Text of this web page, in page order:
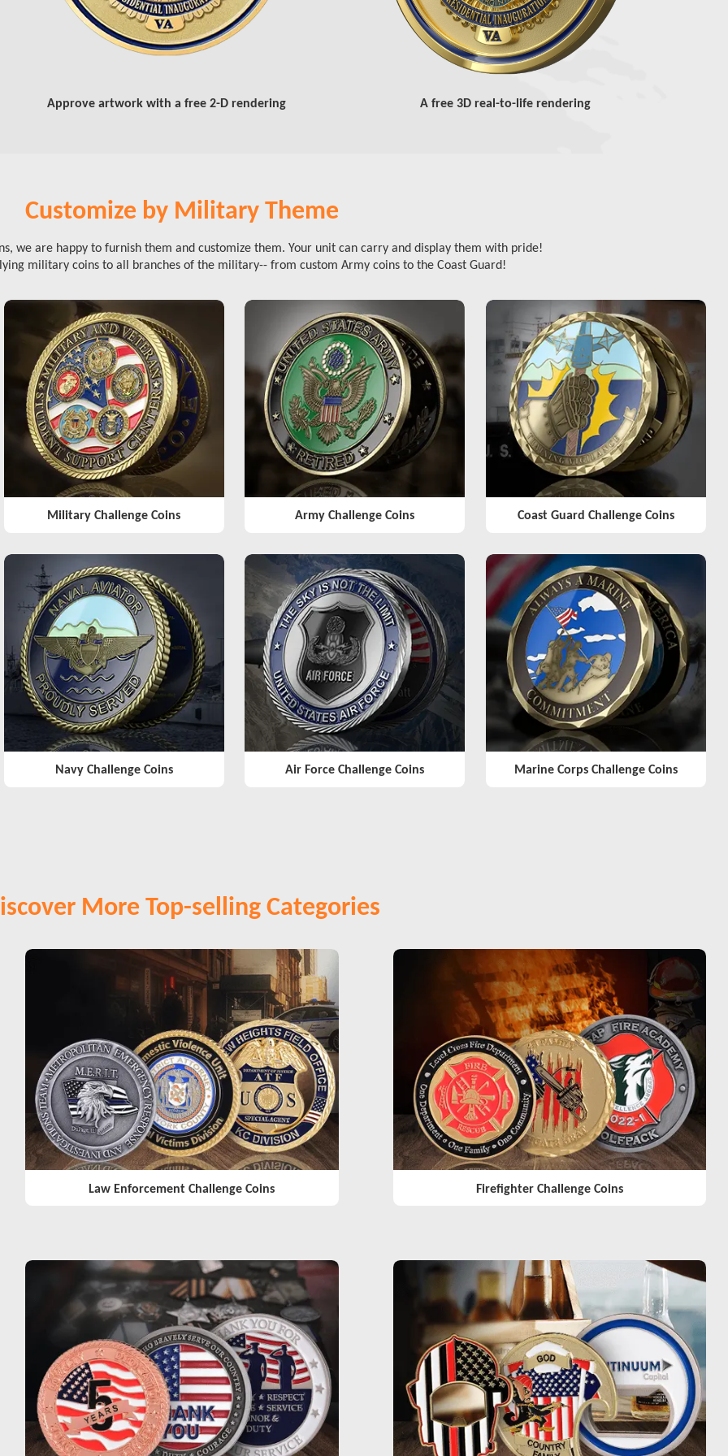
Approve artwork with a free 2-D rendering A free 3D real-to-life rendering
Customize by Military Theme
we are happy to furnish them and customize them. Your unit can carry and display them with pride!
military coins to all branches of the military-- from custom Army coins to the Coast Guard!
Military Challenge Coins Army Challenge Coins Coast Guard Challenge Coins
Navy Challenge Coins Air Force Challenge Coins Marine Corps Challenge Coins
More Top-selling Categories
Law Enforcement Challenge Coins Firefighter Challenge Coins